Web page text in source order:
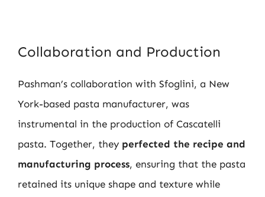
Collaboration and Production
Pashman’s collaboration with Sfoglini, a New
York-based pasta manufacturer, was
instrumental in the production of Cascatelli
pasta. Together, they perfected the recipe and
manufacturing process, ensuring that the pasta
retained its unique shape and texture while